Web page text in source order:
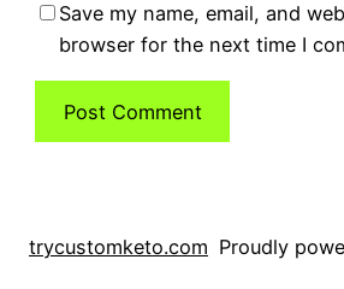
Save my name, email, and
browser for the next time I
trycustomketo.com Proudly